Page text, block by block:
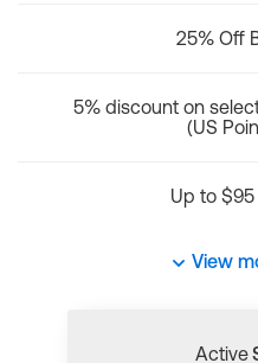
25% Off
5% discount on
(US
Up to
View
Active